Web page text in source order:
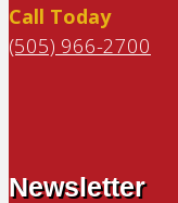
Call Today
(505) 966-2700
Newsletter